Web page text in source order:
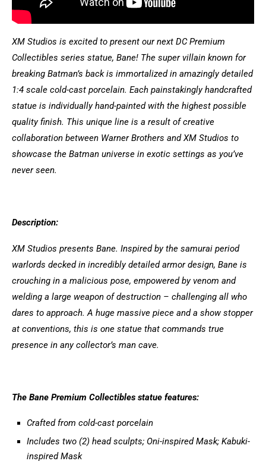
XM Studios is excited to present our next DC Premium
Collectibles series statue, Bane! The super villain known for
breaking Batman’s back is immortalized in amazingly detailed
1:4 scale cold-cast porcelain. Each painstakingly handcrafted
statue is individually hand-painted with the highest possible
quality finish. This unique line is a result of creative
collaboration between Warner Brothers and XM Studios to
showcase the Batman universe in exotic settings as you’ve
never seen.
Description:
XM Studios presents Bane. Inspired by the samurai period
warlords decked in incredibly detailed armor design, Bane is
crouching in a malicious pose, empowered by venom and
welding a large weapon of destruction – challenging all who
dares to approach. A huge massive piece and a show stopper
at conventions, this is one statue that commands true
presence in any collector’s man cave.
The Bane Premium Collectibles statue features:
Crafted from cold-cast porcelain
Includes two (2) head sculpts; Oni-inspired Mask; Kabuki-
inspired Mask